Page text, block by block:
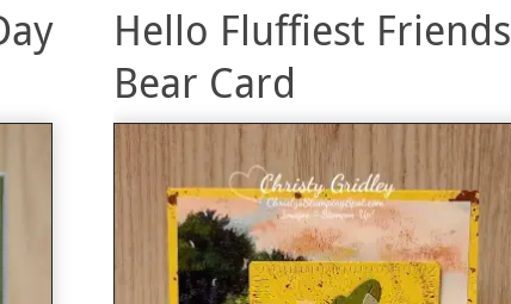
Hello Fluffiest Friends
Bear Card